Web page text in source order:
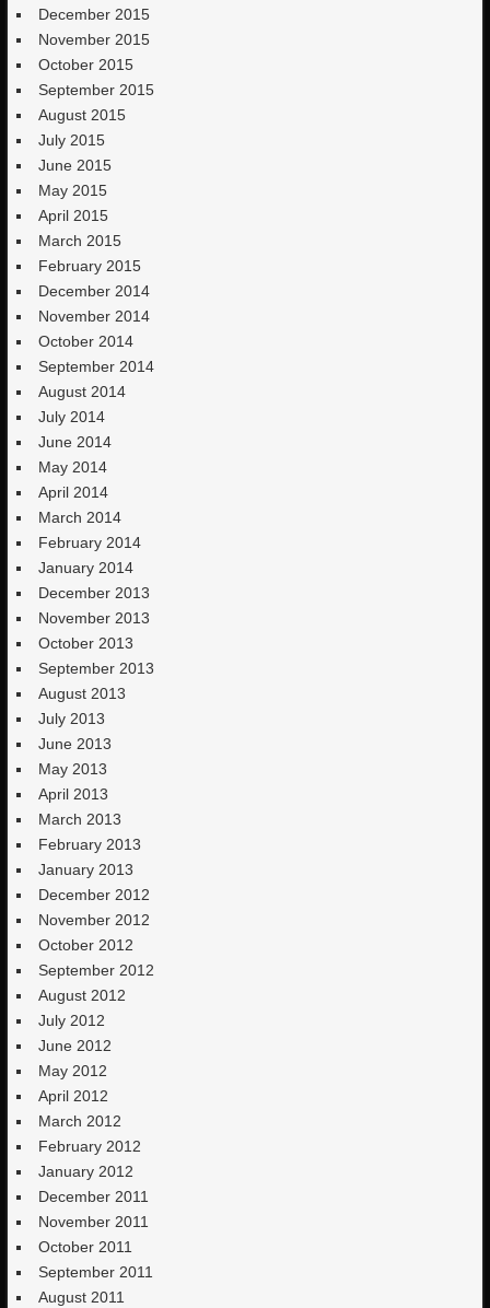
December 2015
November 2015
October 2015
September 2015
August 2015
July 2015
June 2015
May 2015
April 2015
March 2015
February 2015
December 2014
November 2014
October 2014
September 2014
August 2014
July 2014
June 2014
May 2014
April 2014
March 2014
February 2014
January 2014
December 2013
November 2013
October 2013
September 2013
August 2013
July 2013
June 2013
May 2013
April 2013
March 2013
February 2013
January 2013
December 2012
November 2012
October 2012
September 2012
August 2012
July 2012
June 2012
May 2012
April 2012
March 2012
February 2012
January 2012
December 2011
November 2011
October 2011
September 2011
August 2011